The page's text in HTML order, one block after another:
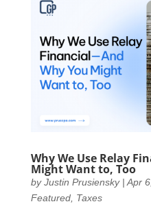
Why We Use Relay
Might Want to, Too
byJustin Prusiensky| Apr
Featured, Taxes